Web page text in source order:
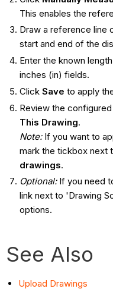
This enables the
Draw a reference line
start and end of the
Enter the known
inches (in) fields.
Click Save to apply
Review the
This Drawing.
Note:If you want to
mark the tickbox next
drawings.
Optional: If you need
link next to 'Drawing
options.
See Also
Upload Drawings